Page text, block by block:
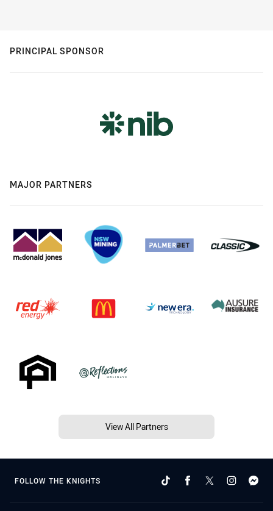
PRINCIPAL SPONSOR
MAJOR PARTNERS
View All Partners
FOLLOW THE KNIGHTS